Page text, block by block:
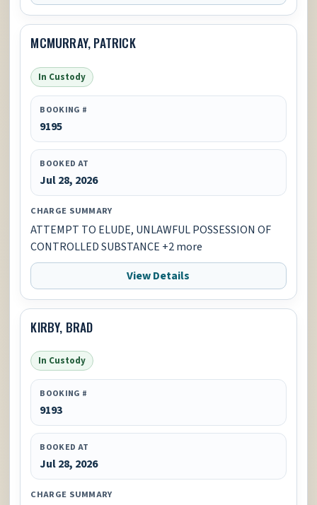
MCMURRAY, PATRICK
In Custody
BOOKING #
9195
BOOKED AT
Jul 28, 2026
CHARGE SUMMARY
ATTEMPT TO ELUDE, UNLAWFUL POSSESSION OF
CONTROLLED SUBSTANCE +2 more
View Details
KIRBY, BRAD
In Custody
BOOKING #
9193
BOOKED AT
Jul 28, 2026
CHARGE SUMMARY